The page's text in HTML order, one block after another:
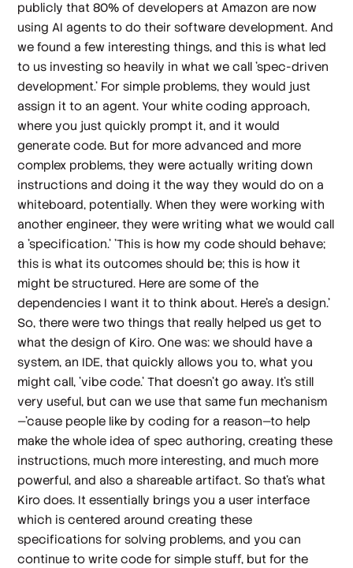
publicly that 80% of developers at Amazon are now
using AI agents to do their software development. And
we found a few interesting things, and this is what led
to us investing so heavily in what we call 'spec-driven
development.' For simple problems, they would just
assign it to an agent. Your white coding approach,
where you just quickly prompt it, and it would
generate code. But for more advanced and more
complex problems, they were actually writing down
instructions and doing it the way they would do on a
whiteboard, potentially. When they were working with
another engineer, they were writing what we would call
a 'specification.' 'This is how my code should behave;
this is what its outcomes should be; this is how it
might be structured. Here are some of the
dependencies I want it to think about. Here's a design.'
So, there were two things that really helped us get to
what the design of Kiro. One was: we should have a
system, an IDE, that quickly allows you to, what you
might call, 'vibe code.' That doesn't go away. It's still
very useful, but can we use that same fun mechanism
—'cause people like by coding for a reason—to help
make the whole idea of spec authoring, creating these
instructions, much more interesting, and much more
powerful, and also a shareable artifact. So that's what
Kiro does. It essentially brings you a user interface
which is centered around creating these
specifications for solving problems, and you can
continue to write code for simple stuff, but for the